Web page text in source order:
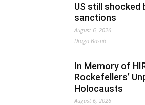
US still shocked
sanctions
August 6, 2026
Drago Bosnic
In Memory of
Rockefellers’
Holocausts
August 6, 2026